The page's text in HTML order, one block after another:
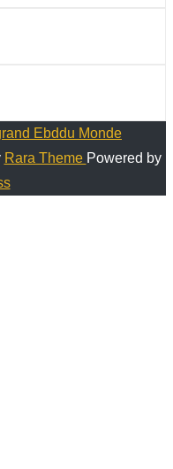
Ebddu Monde
Rara Theme Powered by